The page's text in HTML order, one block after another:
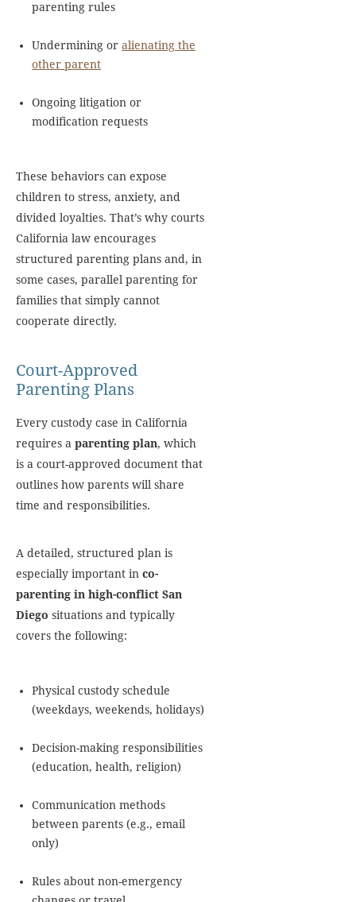
parenting rules
Undermining or alienating the
other parent
Ongoing litigation or
modification requests
These behaviors can expose
children to stress, anxiety, and
divided loyalties. That’s why courts
California law encourages
structured parenting plans and, in
some cases, parallel parenting for
families that simply cannot
cooperate directly.
Court-Approved
Parenting Plans
Every custody case in California
requires a parenting plan, which
is a court-approved document that
outlines how parents will share
time and responsibilities.
A detailed, structured plan is
especially important in co-
parenting in high-conflict San
Diego situations and typically
covers the following:
Physical custody schedule
(weekdays, weekends, holidays)
Decision-making responsibilities
(education, health, religion)
Communication methods
between parents (e.g., email
only)
Rules about non-emergency